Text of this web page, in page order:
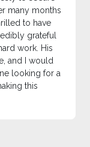
many months
to have
grateful
work. His
and I would
looking for a
this